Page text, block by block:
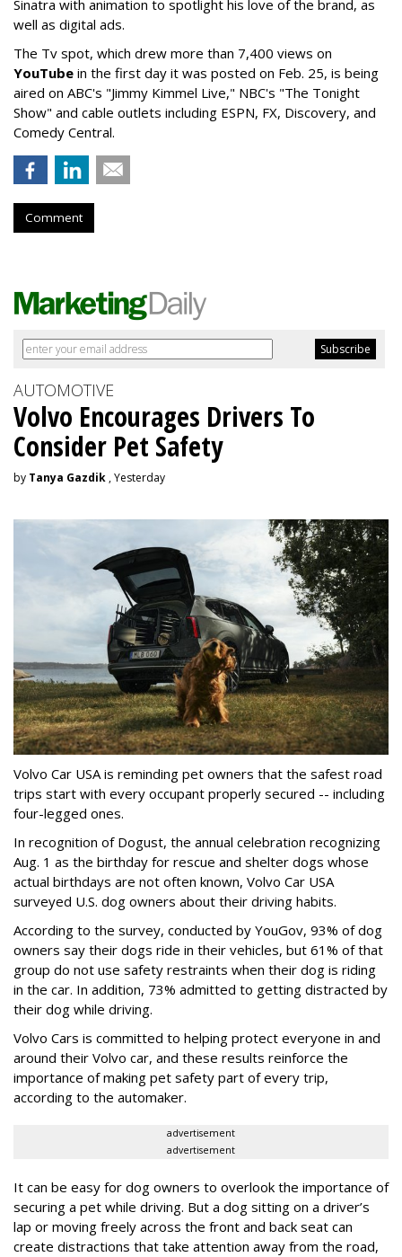
Sinatra with animation to spotlight his love of the brand, as
well as digital ads.
The Tv spot, which drew more than 7,400 views on
YouTube in the first day it was posted on Feb. 25, is being
aired on ABC's "Jimmy Kimmel Live," NBC's "The Tonight
Show" and cable outlets including ESPN, FX, Discovery, and
Comedy Central.
Comment
AUTOMOTIVE
Volvo Encourages Drivers To
Consider Pet Safety
by Tanya Gazdik, Yesterday
Volvo Car USA is reminding pet owners that the safest road
trips start with every occupant properly secured -- including
four-legged ones.
In recognition of Dogust, the annual celebration recognizing
Aug. 1 as the birthday for rescue and shelter dogs whose
actual birthdays are not often known, Volvo Car USA
surveyed U.S. dog owners about their driving habits.
According to the survey, conducted by YouGov, 93% of dog
owners say their dogs ride in their vehicles, but 61% of that
group do not use safety restraints when their dog is riding
in the car. In addition, 73% admitted to getting distracted by
their dog while driving.
Volvo Cars is committed to helping protect everyone in and
around their Volvo car, and these results reinforce the
importance of making pet safety part of every trip,
according to the automaker.
advertisement
advertisement
It can be easy for dog owners to overlook the importance of
securing a pet while driving. But a dog sitting on a driver’s
lap or moving freely across the front and back seat can
create distractions that take attention away from the road,